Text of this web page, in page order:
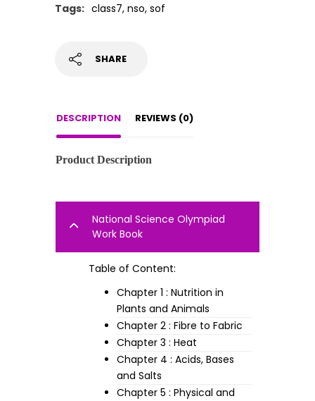
Tags: class7, nso, sof
SHARE
DESCRIPTION REVIEWS (0)
Product Description
National Science Olympiad
Work Book
Table of Content:
Chapter 1 : Nutrition in
Plants and Animals
Chapter 2 : Fibre to Fabric
Chapter 3 : Heat
Chapter 4 : Acids, Bases
and Salts
Chapter 5 : Physical and